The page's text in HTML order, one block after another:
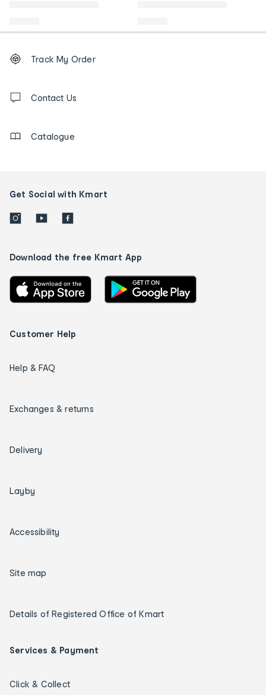
Order
tracking
us
Track My Order
Contact Us
Catalogue
Get Social with Kmart
Download the free Kmart App
Customer Help
Help & FAQ
Exchanges & returns
Delivery
Layby
Accessibility
Site map
Details of Registered Office of Kmart
Services & Payment
Click & Collect